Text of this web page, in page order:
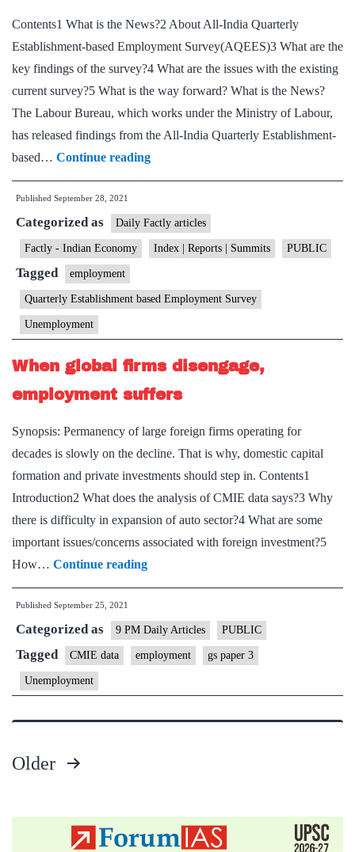
But
is
Contents1 What is the News?2 About All-India Quarterly
Establishment-based Employment Survey(AQEES)3 What are the
key findings of the survey?4 What are the issues with the existing
current survey?5 What is the way forward? What is the News?
The Labour Bureau, which works under the Ministry of Labour,
has released findings from the All-India Quarterly Establishment-
based… Continue readingJobs
increased
29%
since
says
survey
Published September 28, 2021
Categorized as Daily Factly articles
Factly - Indian Economy Index | Reports | Summits PUBLIC
Tagged employment
Quarterly Establishment based Employment Survey
Unemployment
When global firms disengage,
employment suffers
Synopsis: Permanency of large foreign firms operating for
decades is slowly on the decline. That is why, domestic capital
formation and private investments should step in. Contents1
Introduction2 What does the analysis of CMIE data says?3 Why
there is difficulty in expansion of auto sector?4 What are some
important issues/concerns associated with foreign investment?5
How… Continue readingWhen
global
disengage,
employment
Published September 25, 2021
Categorized as 9 PM Daily Articles PUBLIC
Tagged CMIE data employment gs paper 3
Unemployment
pagination
Older